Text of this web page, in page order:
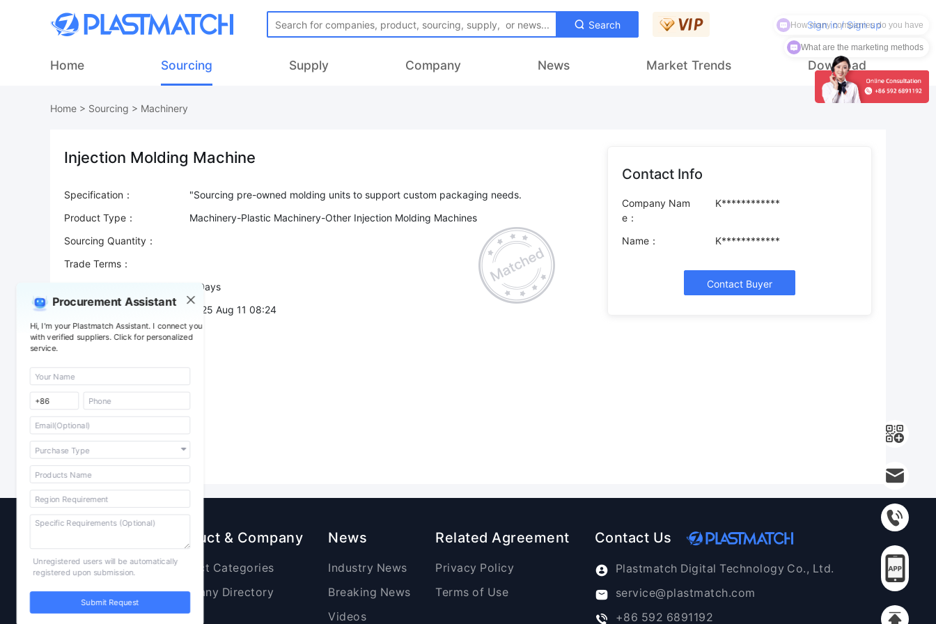
Search Sign in / Sign up
Home Sourcing Supply Company News Market Trends Download
Procurement Assistant
Hi, I'm your Plastmatch Assistant. I connect you
with verified suppliers. Click for personalized
service.
Unregistered users will be automatically
registered upon submission.
Submit Request
Home > Sourcing > Machinery
Injection Molding Machine
Specification：
Product Type：
Machinery-Plastic Machinery-Other Injection Molding Machines
Sourcing Quantity：
Trade Terms：
7 Days
Post Date：
2025 Aug 11 08:24
Contact Info
Company Nam
e：
K************
Name： K************
Contact Buyer
Raw Materials
Plastic Products
Additives
Product & Company
Product Categories
Company Directory
News
Industry News
Breaking News
Videos
Related Agreement
Privacy Policy
Terms of Use
Contact Us
Plastmatch Digital Technology Co., Ltd.
service@plastmatch.com
+86 592 6891192
What are the marketing methods